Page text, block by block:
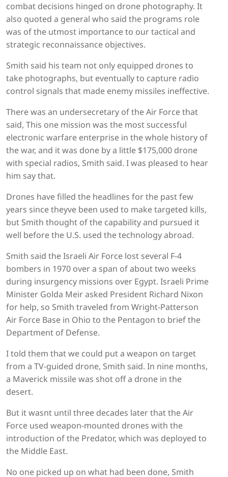
combat decisions hinged on drone photography. It
also quoted a general who said the programs role
was of the utmost importance to our tactical and
strategic reconnaissance objectives.
Smith said his team not only equipped drones to
take photographs, but eventually to capture radio
control signals that made enemy missiles ineffective.
There was an undersecretary of the Air Force that
said, This one mission was the most successful
electronic warfare enterprise in the whole history of
the war, and it was done by a little $175,000 drone
with special radios, Smith said. I was pleased to hear
him say that.
Drones have filled the headlines for the past few
years since theyve been used to make targeted kills,
but Smith thought of the capability and pursued it
well before the U.S. used the technology abroad.
Smith said the Israeli Air Force lost several F-4
bombers in 1970 over a span of about two weeks
during insurgency missions over Egypt. Israeli Prime
Minister Golda Meir asked President Richard Nixon
for help, so Smith traveled from Wright-Patterson
Air Force Base in Ohio to the Pentagon to brief the
Department of Defense.
I told them that we could put a weapon on target
from a TV-guided drone, Smith said. In nine months,
a Maverick missile was shot off a drone in the
desert.
But it wasnt until three decades later that the Air
Force used weapon-mounted drones with the
introduction of the Predator, which was deployed to
the Middle East.
No one picked up on what had been done, Smith